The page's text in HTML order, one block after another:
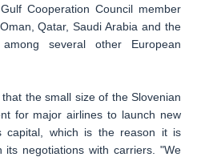
Cooperation Council member
Qatar, Saudi Arabia and the
several other European
the small size of the Slovenian
for major airlines to launch new
capital, which is the reason it is
negotiations with carriers. "We